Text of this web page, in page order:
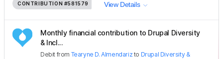
CONTRIBUTION #581579 View Details
Monthly financial contribution to Drupal Diversity
& Incl...
Debit from Tearyne D. Almendariz to Drupal Diversity &